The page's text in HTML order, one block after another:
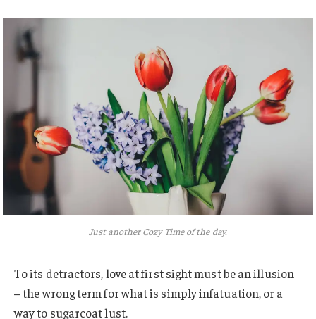
Just another Cozy Time of the day.
To its detractors, love at first sight must be an illusion
– the wrong term for what is simply infatuation, or a
way to sugarcoat lust.